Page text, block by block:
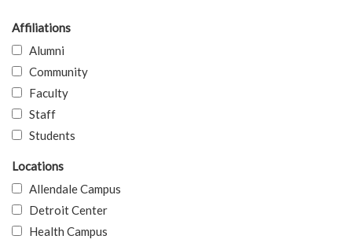
Affiliations
Alumni
Community
Faculty
Staff
Students
Locations
Allendale Campus
Detroit Center
Health Campus